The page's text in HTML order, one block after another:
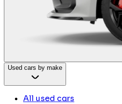
Used cars by make
All used cars